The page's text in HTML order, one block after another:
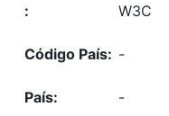
W3C
-
-